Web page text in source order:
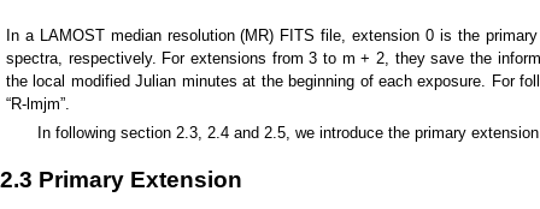
In a LAMOST median resolution (MR) FITS file, extension 0 is the
spectra, respectively. For extensions from 3 to m + 2, they save the
the local modified Julian minutes at the beginning of each exposure. For
“R-lmjm”.
In following section 2.3, 2.4 and 2.5, we introduce the primary
2.3 Primary Extension